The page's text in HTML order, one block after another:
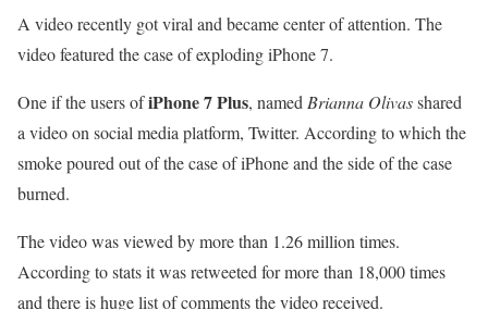
A video recently got viral and became center of attention. The
video featured the case of exploding iPhone 7.
One if the users ofiPhone 7 Plus, named Brianna Olivasshared
a video on social media platform, Twitter. According to which the
smoke poured out of the case of iPhone and the side of the case
burned.
The video was viewed by more than 1.26 million times.
According to stats it was retweeted for more than 18,000 times
and there is huge list of comments the video received.